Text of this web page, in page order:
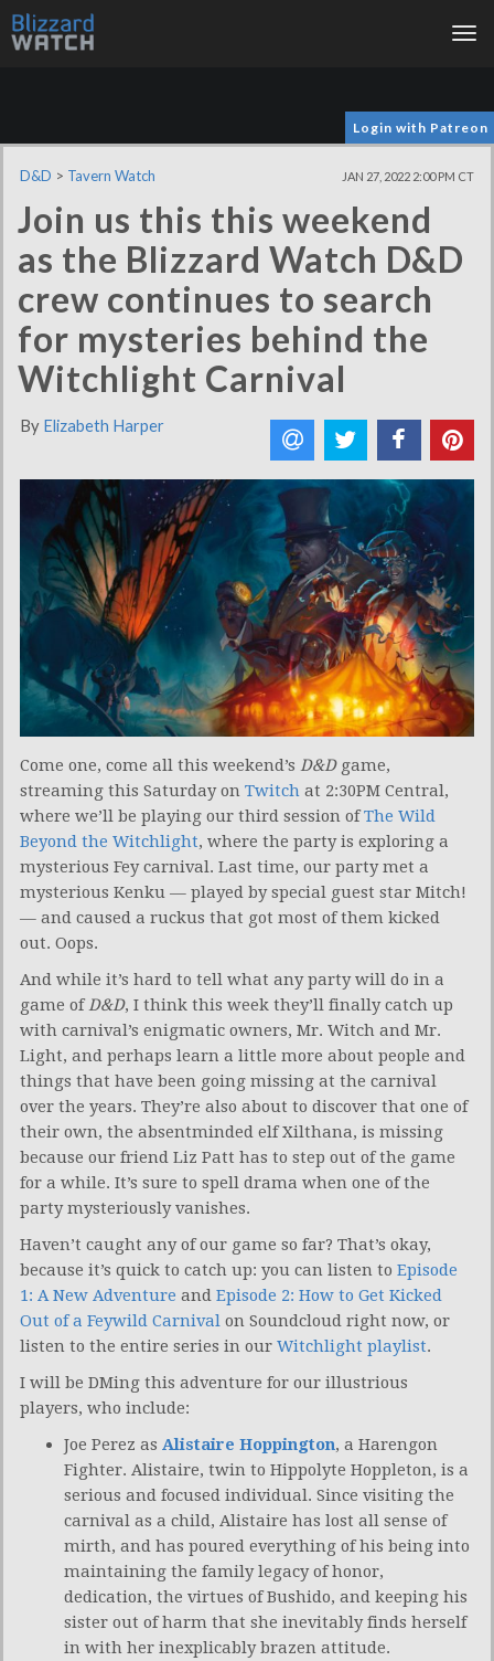
Login with Patreon
D&D > Tavern Watch JAN 27, 2022 2:00 PM CT
Join us this this weekend
as the Blizzard Watch D&D
crew continues to search
for mysteries behind the
Witchlight Carnival
By Elizabeth Harper
Come one, come all this weekend’s D&Dgame,
streaming this Saturday on Twitch at 2:30PM Central,
where we’ll be playing our third session ofThe Wild
Beyond the Witchlight, where the party is exploring a
mysterious Fey carnival. Last time, our party met a
mysterious Kenku — played by special guest star Mitch!
— and caused a ruckus that got most of them kicked
out. Oops.
And while it’s hard to tell what any party will do in a
game ofD&D, I think this week they’ll finally catch up
with carnival’s enigmatic owners, Mr. Witch and Mr.
Light, and perhaps learn a little more about people and
things that have been going missing at the carnival
over the years. They’re also about to discover that one of
their own, the absentminded elf Xilthana, is missing
because our friend Liz Patt has to step out of the game
for a while. It’s sure to spell drama when one of the
party mysteriously vanishes.
Haven’t caught any of our game so far? That’s okay,
because it’s quick to catch up: you can listen to Episode
1: A New Adventure and Episode 2: How to Get Kicked
Out of a Feywild Carnival on Soundcloud right now, or
listen to the entire series in our Witchlight playlist.
I will be DMing this adventure for our illustrious
players, who include:
Joe Perez as Alistaire Hoppington, a Harengon
Fighter. Alistaire, twin to Hippolyte Hoppleton, is a
serious and focused individual. Since visiting the
carnival as a child, Alistaire has lost all sense of
mirth, and has poured everything of his being into
maintaining the family legacy of honor,
dedication, the virtues of Bushido, and keeping his
sister out of harm that she inevitably finds herself
in with her inexplicably brazen attitude.